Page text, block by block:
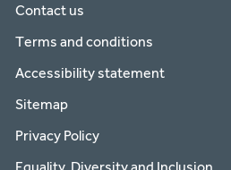
Contact us
Terms and conditions
Accessibility statement
Sitemap
Privacy Policy